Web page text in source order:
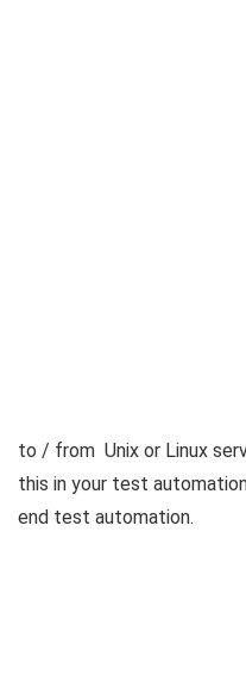
to / from Unix or Linux
this in your test
end test automation.